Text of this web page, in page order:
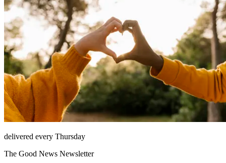
delivered every Thursday
The Good News Newsletter